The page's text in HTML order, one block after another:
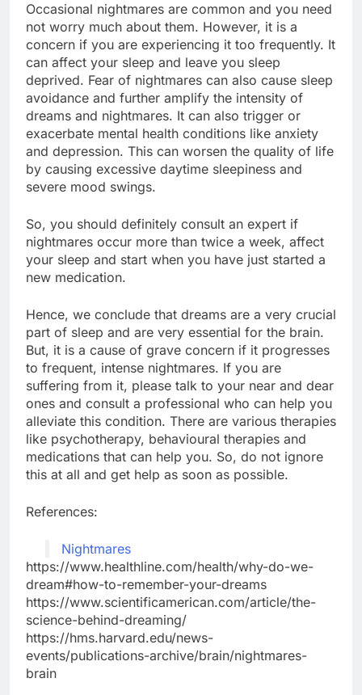
Occasional nightmares are common and you need
not worry much about them. However, it is a
concern if you are experiencing it too frequently. It
can affect your sleep and leave you sleep
deprived. Fear of nightmares can also cause sleep
avoidance and further amplify the intensity of
dreams and nightmares. It can also trigger or
exacerbate mental health conditions like anxiety
and depression. This can worsen the quality of life
by causing excessive daytime sleepiness and
severe mood swings.
So, you should definitely consult an expert if
nightmares occur more than twice a week, affect
your sleep and start when you have just started a
new medication.
Hence, we conclude that dreams are a very crucial
part of sleep and are very essential for the brain.
But, it is a cause of grave concern if it progresses
to frequent, intense nightmares. If you are
suffering from it, please talk to your near and dear
ones and consult a professional who can help you
alleviate this condition. There are various therapies
like psychotherapy, behavioural therapies and
medications that can help you. So, do not ignore
this at all and get help as soon as possible.
References:
Nightmares
https://www.healthline.com/health/why-do-we-
dream#how-to-remember-your-dreams
https://www.scientificamerican.com/article/the-
science-behind-dreaming/
https://hms.harvard.edu/news-
events/publications-archive/brain/nightmares-
brain